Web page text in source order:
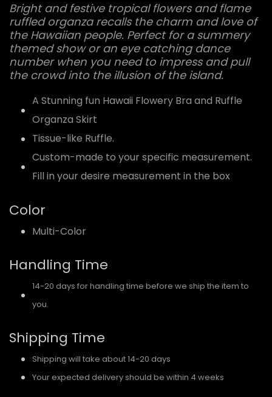
Bright and festive tropical flowers and flame
ruffled organza recalls the charm and love of
the Hawaiian people. Perfect for a summery
themed show or an eye catching dance
number when you need to impress and pull
the crowd into the illusion of the island.
A Stunning fun Hawaii Flowery Bra and Ruffle
Organza Skirt
Tissue-like Ruffle.
Custom-made to your specific measurement.
Fill in your desire measurement in the box
Color
Multi-Color
Handling Time
14-20 days for handling time before we ship the item to
you.
Shipping Time
Shipping will take about 14-20 days
Your expected delivery should be within 4 weeks